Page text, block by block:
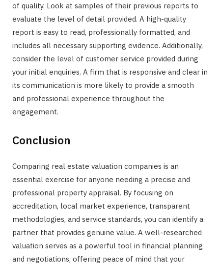
of quality. Look at samples of their previous reports to
evaluate the level of detail provided. A high-quality
report is easy to read, professionally formatted, and
includes all necessary supporting evidence. Additionally,
consider the level of customer service provided during
your initial enquiries. A firm that is responsive and clear in
its communication is more likely to provide a smooth
and professional experience throughout the
engagement.
Conclusion
Comparing real estate valuation companies is an
essential exercise for anyone needing a precise and
professional property appraisal. By focusing on
accreditation, local market experience, transparent
methodologies, and service standards, you can identify a
partner that provides genuine value. A well-researched
valuation serves as a powerful tool in financial planning
and negotiations, offering peace of mind that your